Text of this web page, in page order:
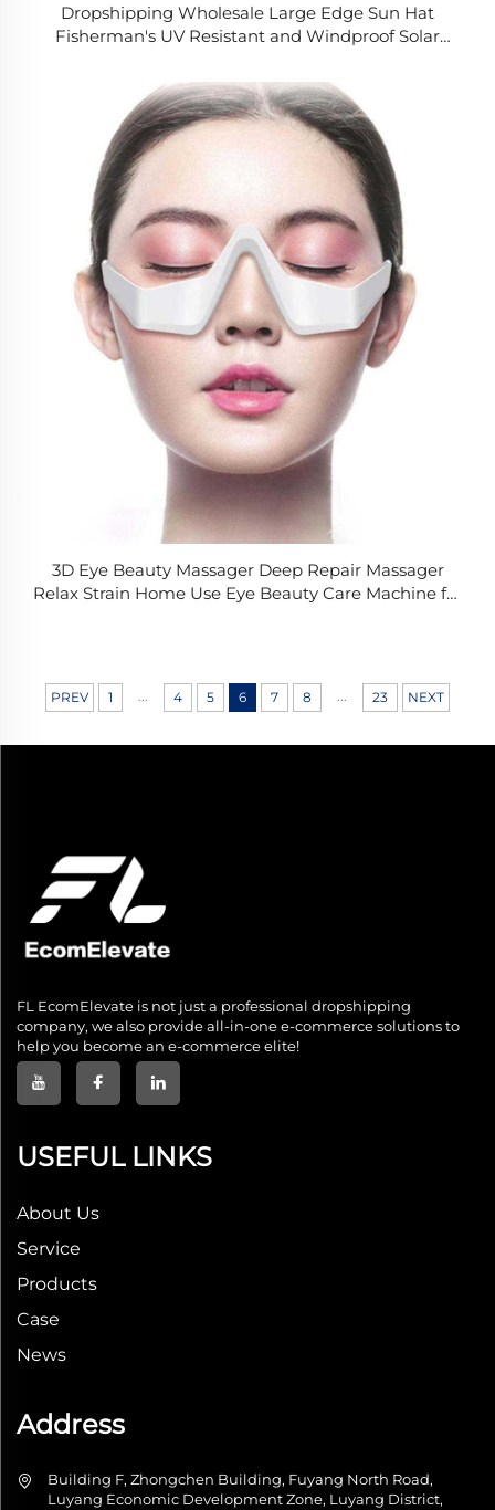
Dropshipping Wholesale Large Edge Sun Hat
Fisherman's UV Resistant and Windproof Solar
3D Eye Beauty Massager Deep Repair Massager
Relax Strain Home Use Eye Beauty Care Machine for
PREV 1 4 5 6 7 8 23 NEXT
FL EcomElevate is not just a professional dropshipping
company, we also provide all-in-one e-commerce solutions to
help you become an e-commerce elite!
USEFUL LINKS
About Us
Service
Products
Case
News
Address
Building F, Zhongchen Building, Fuyang North Road,
Luyang Economic Development Zone, Luyang District,